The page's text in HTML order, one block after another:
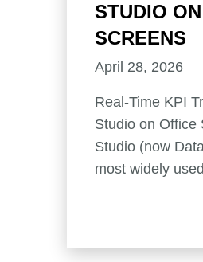
STUDIO
SCREENS
April 28, 2026
Real-Time KPI
Studio on Office
Studio (now
most widely